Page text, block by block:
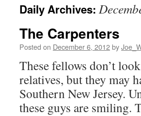
Daily Archives:
The Carpenters
Posted on December 6, 2012by
These fellows don’t
relatives, but they may
Southern New Jersey.
these guys are